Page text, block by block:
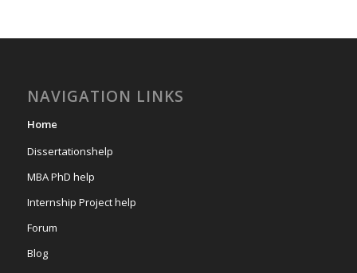
NAVIGATION LINKS
Home
Dissertationshelp
MBA PhD help
Internship Project help
Forum
Blog